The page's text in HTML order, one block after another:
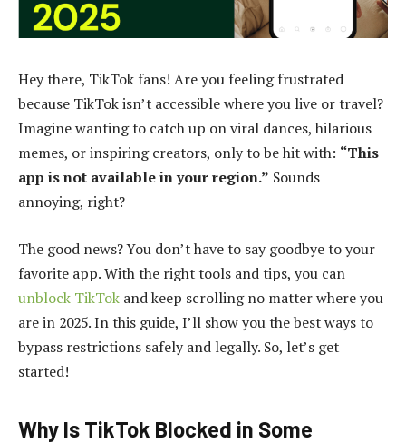
Hey there, TikTok fans! Are you feeling frustrated
because TikTok isn’t accessible where you live or travel?
Imagine wanting to catch up on viral dances, hilarious
memes, or inspiring creators, only to be hit with: “This
app is not available in your region.” Sounds
annoying, right?
The good news? You don’t have to say goodbye to your
favorite app. With the right tools and tips, you can
unblock TikTok and keep scrolling no matter where you
are in 2025. In this guide, I’ll show you the best ways to
bypass restrictions safely and legally. So, let’s get
started!
Why Is TikTok Blocked in Some